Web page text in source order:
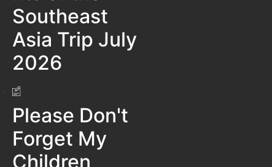
Southeast
Asia Trip July
2026
Please Don't
Forget My
Children